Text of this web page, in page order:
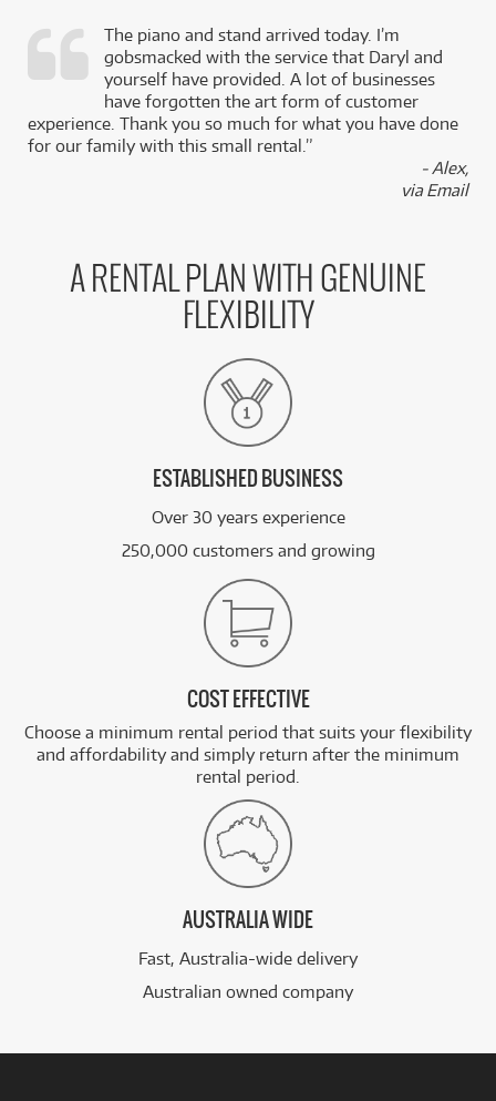
The piano and stand arrived today. I’m
gobsmacked with the service that Daryl and
yourself have provided. A lot of businesses
have forgotten the art form of customer
experience. Thank you so much for what you have done
for our family with this small rental.”
- Alex,
via Email
A RENTAL PLAN WITH GENUINE
FLEXIBILITY
ESTABLISHED BUSINESS
Over 30 years experience
250,000 customers and growing
COST EFFECTIVE
Choose a minimum rental period that suits your flexibility
and affordability and simply return after the minimum
rental period.
AUSTRALIA WIDE
Fast, Australia-wide delivery
Australian owned company